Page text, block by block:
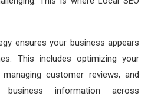
ensures your business appears
This includes optimizing your
customer reviews, and
business information across